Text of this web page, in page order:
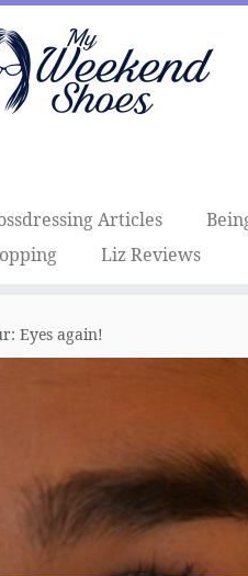
Articles
Liz Reviews
Eyes again!